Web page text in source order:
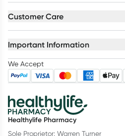
Customer Care
Important Information
We Accept
Healthylife Pharmacy
Sole Proprietor: Warren Turner